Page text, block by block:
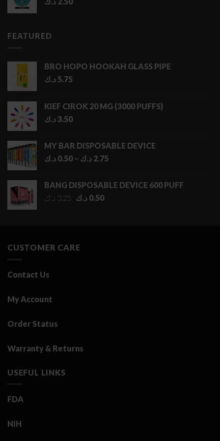
FEATURED
BRO HOPO HOOKAH GLASS PIPE
5.75 د.ك
KIEF CIROK 20 MG (3000 PUFFS)
3.50د.ك
MY BAR DISPOSABLE DEVICE
0.50 د.ك – 2.75 د.ك
Price
through
BANG DISPOSABLE DEVICE 600 PUFF
3.25 د.ك
Original
0.50 د.ك
Current
CUSTOMER CARE
Contact Us
My Account
Order Status
Warranty & Returns
USEFUL LINKS
FDA
NIH